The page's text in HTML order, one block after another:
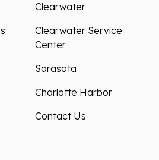
Clearwater
Clearwater Service
Center
Sarasota
Charlotte Harbor
Contact Us